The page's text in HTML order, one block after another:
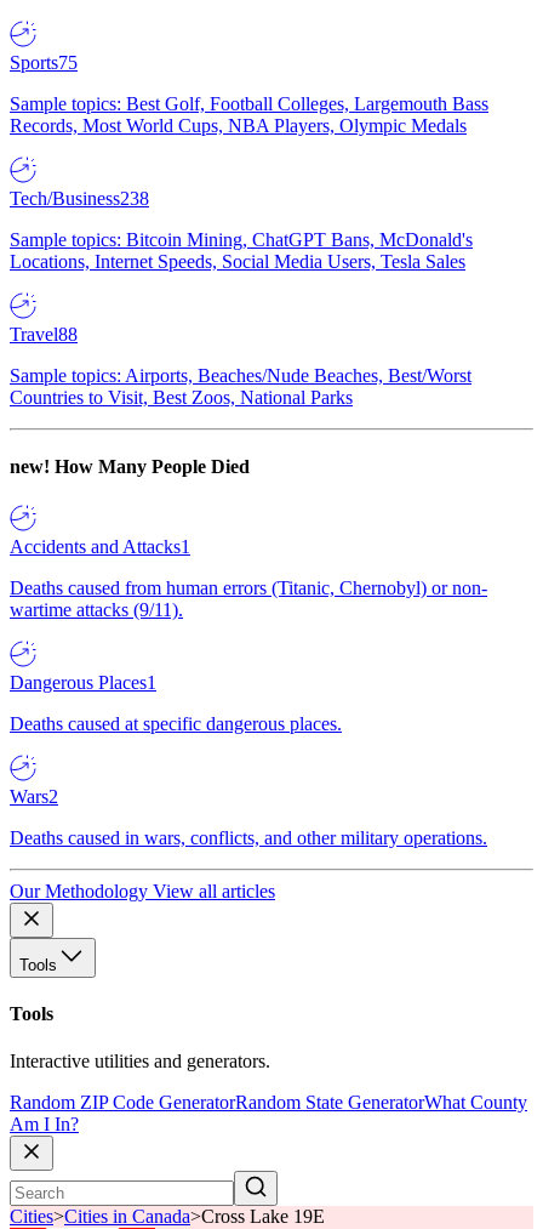
Sports75
Sample topics: Best Golf, Football Colleges, Largemouth Bass
Records, Most World Cups, NBA Players, Olympic Medals
Tech/Business238
Sample topics: Bitcoin Mining, ChatGPT Bans, McDonald's
Locations, Internet Speeds, Social Media Users, Tesla Sales
Travel88
Sample topics: Airports, Beaches/Nude Beaches, Best/Worst
Countries to Visit, Best Zoos, National Parks
new! How Many People Died
Accidents and Attacks1
Deaths caused from human errors (Titanic, Chernobyl) or non-
wartime attacks (9/11).
Dangerous Places1
Deaths caused at specific dangerous places.
Wars2
Deaths caused in wars, conflicts, and other military operations.
Our Methodology View all articles
Tools
Tools
Interactive utilities and generators.
Random ZIP Code GeneratorRandom State GeneratorWhat County
Am I In?
Cities>Cities in Canada>Cross Lake 19E